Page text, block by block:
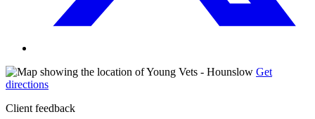
Get
directions
Client feedback